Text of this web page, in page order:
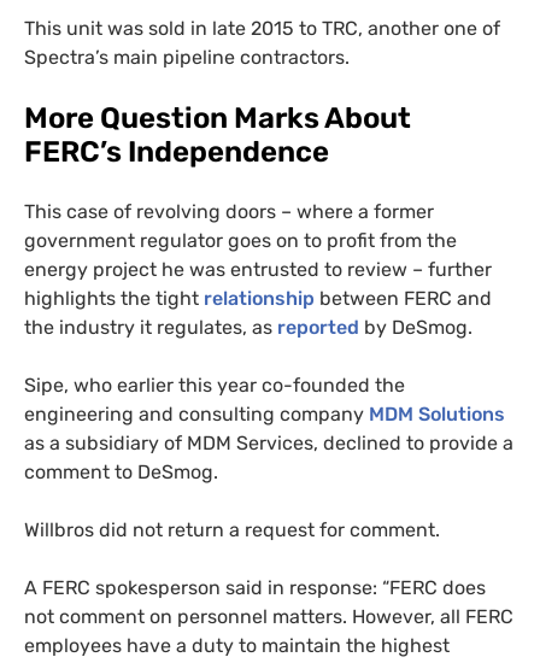
This unit was sold in late 2015 to TRC, another one of
Spectra’s main pipeline contractors.
More Question Marks About
FERC’s Independence
This case of revolving doors – where a former
government regulator goes on to profit from the
energy project he was entrusted to review – further
highlights the tight relationship between FERC and
the industry it regulates, as reported by DeSmog.
Sipe, who earlier this year co-founded the
engineering and consulting company MDM Solutions
as a subsidiary of MDM Services, declined to provide a
comment to DeSmog.
Willbros did not return a request for comment.
A FERC spokesperson said in response: “FERC does
not comment on personnel matters. However, all FERC
employees have a duty to maintain the highest